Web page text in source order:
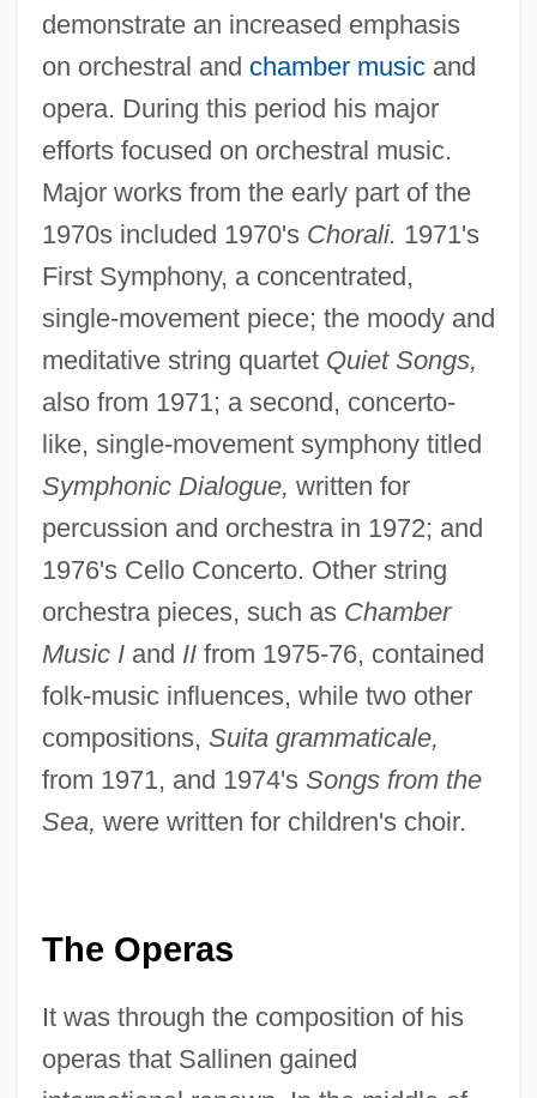
demonstrate an increased emphasis
on orchestral and chamber musicand
opera. During this period his major
efforts focused on orchestral music.
Major works from the early part of the
1970s included 1970's Chorali. 1971's
First Symphony, a concentrated,
single-movement piece; the moody and
meditative string quartet Quiet Songs,
also from 1971; a second, concerto-
like, single-movement symphony titled
Symphonic Dialogue, written for
percussion and orchestra in 1972; and
1976's Cello Concerto. Other string
orchestra pieces, such as Chamber
Music Iand IIfrom 1975-76, contained
folk-music influences, while two other
compositions, Suita grammaticale,
from 1971, and 1974's Songs from the
Sea, were written for children's choir.
The Operas
It was through the composition of his
operas that Sallinen gained